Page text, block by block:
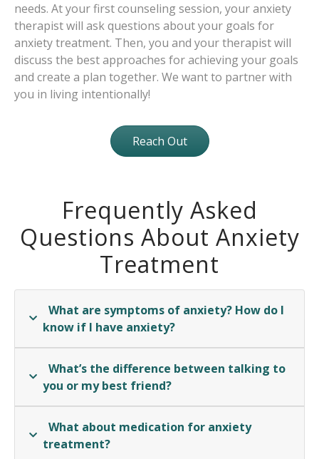
needs. At your first counseling session, your anxiety
therapist will ask questions about your goals for
anxiety treatment. Then, you and your therapist will
discuss the best approaches for achieving your goals
and create a plan together. We want to partner with
you in living intentionally!
Reach Out
Frequently Asked
Questions About Anxiety
Treatment
What are symptoms of anxiety? How do I
know if I have anxiety?
What’s the difference between talking to
you or my best friend?
What about medication for anxiety
treatment?